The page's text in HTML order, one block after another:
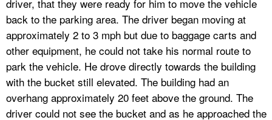
driver, that they were ready for him to move the vehicle
back to the parking area. The driver began moving at
approximately 2 to 3 mph but due to baggage carts and
other equipment, he could not take his normal route to
park the vehicle. He drove directly towards the building
with the bucket still elevated. The building had an
overhang approximately 20 feet above the ground. The
driver could not see the bucket and as he approached the